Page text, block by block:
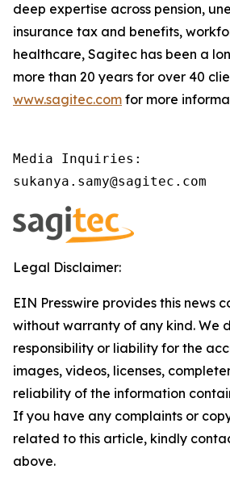
deep expertise across pension,
insurance tax and benefits,
healthcare, Sagitec has been a
more than 20 years for over 40
www.sagitec.com for more
Media Inquiries:
sukanya.samy@sagitec.com
Legal Disclaimer:
EIN Presswire provides this news
without warranty of any kind. We
responsibility or liability for the
images, videos, licenses,
reliability of the information
If you have any complaints or
related to this article, kindly
above.